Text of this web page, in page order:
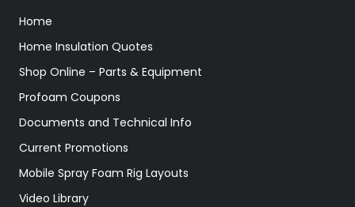
Home
Home Insulation Quotes
Shop Online – Parts & Equipment
Profoam Coupons
Documents and Technical Info
Current Promotions
Mobile Spray Foam Rig Layouts
Video Library